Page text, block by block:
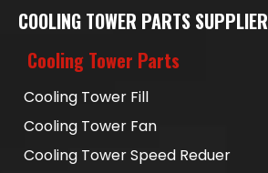
COOLING TOWER PARTS SUPPLIER
Cooling Tower Parts
Cooling Tower Fill
Cooling Tower Fan
Cooling Tower Speed Reduer